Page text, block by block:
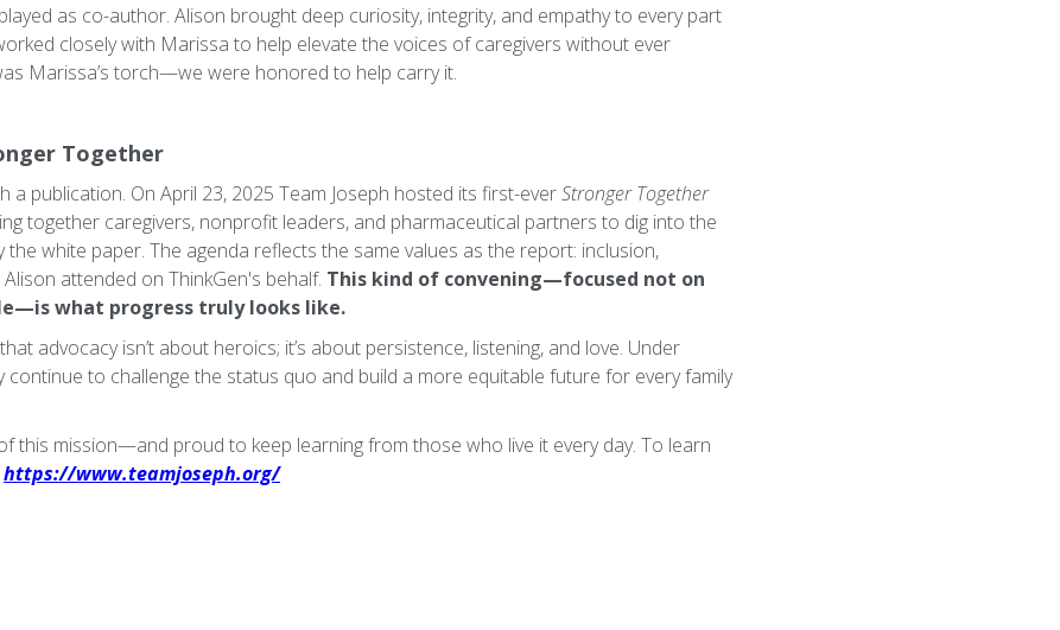
as co-author. Alison brought deep curiosity, integrity, and empathy to every part
closely with Marissa to help elevate the voices of caregivers without ever
Marissa’s torch—we were honored to help carry it.
Together
a publication. On April 23, 2025 Team Joseph hosted its first-everStronger Together
together caregivers, nonprofit leaders, and pharmaceutical partners to dig into the
white paper. The agenda reflects the same values as the report: inclusion,
attended on ThinkGen's behalf. This kind of convening—focused not on
what progress truly looks like.
advocacy isn’t about heroics; it’s about persistence, listening, and love. Under
continue to challenge the status quo and build a more equitable future for every family
this mission—and proud to keep learning from those who live it every day. To learn
https://www.teamjoseph.org/